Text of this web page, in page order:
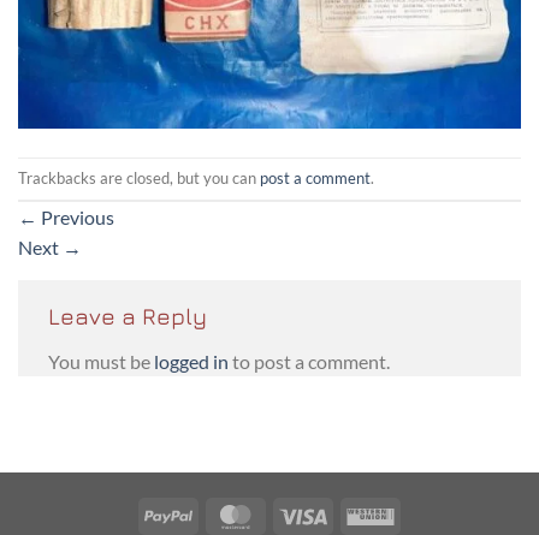
Trackbacks are closed, but you can post a comment.
← Previous
Next →
Leave a Reply
You must be logged in to post a comment.
PayPal MasterCardVisa
Western